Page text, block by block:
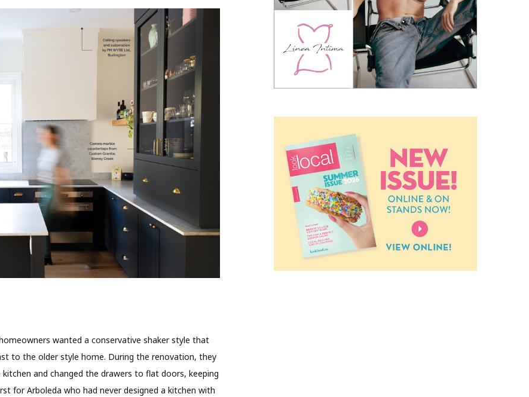
wanted a conservative shaker style that
to the older style home. During the renovation, they
and changed the drawers to flat doors, keeping
for Arboleda who had never designed a kitchen with